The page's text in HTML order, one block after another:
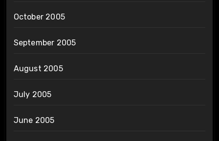
October 2005
September 2005
August 2005
July 2005
June 2005